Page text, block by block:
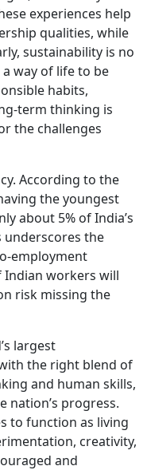
experiences help
qualities, while
sustainability is no
way of life to be
habits,
term thinking is
the challenges
According to the
the youngest
about 5% of India’s
underscores the
employment
Indian workers will
risk missing the
largest
the right blend of
and human skills,
nation’s progress.
to function as living
creativity,
and